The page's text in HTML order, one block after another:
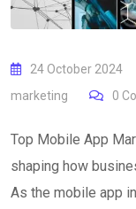
24 October 2024
marketing
0
Top Mobile App
shaping how
As the mobile app